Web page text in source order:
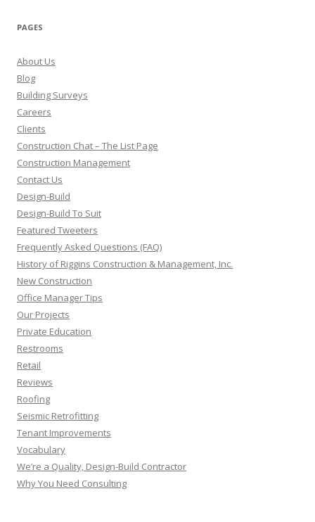
PAGES
About Us
Blog
Building Surveys
Careers
Clients
Construction Chat – The List Page
Construction Management
Contact Us
Design-Build
Design-Build To Suit
Featured Tweeters
Frequently Asked Questions (FAQ)
History of Riggins Construction & Management, Inc.
New Construction
Office Manager Tips
Our Projects
Private Education
Restrooms
Retail
Reviews
Roofing
Seismic Retrofitting
Tenant Improvements
Vocabulary
We’re a Quality, Design-Build Contractor
Why You Need Consulting